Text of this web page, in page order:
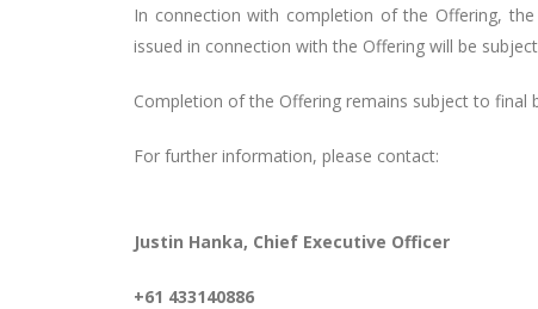
In connection with completion of the Offering,
issued in connection with the Offering will be
Completion of the Offering remains subject to final
For further information, please contact:
Justin Hanka, Chief Executive Officer
+61 433140886